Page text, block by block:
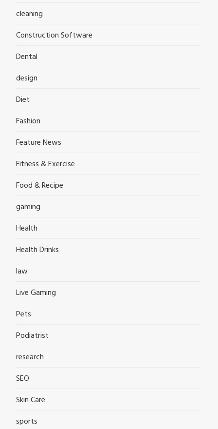
cleaning
Construction Software
Dental
design
Diet
Fashion
Feature News
Fitness & Exercise
Food & Recipe
gaming
Health
Health Drinks
law
Live Gaming
Pets
Podiatrist
research
SEO
Skin Care
sports